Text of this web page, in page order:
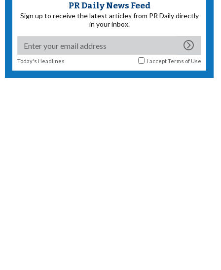
PR Daily News Feed
Sign up to receive the latest articles from PR Daily directly
in your inbox.
Today's Headlines I acceptTerms of Use